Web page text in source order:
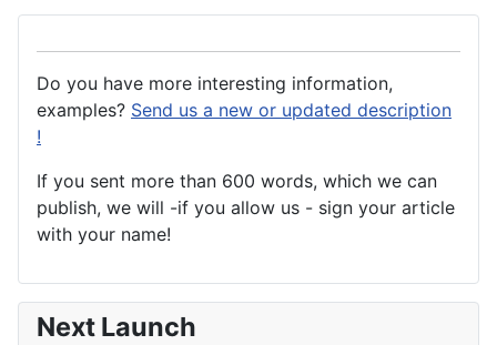
Do you have more interesting information,
examples? Send us a new or updated description
!
If you sent more than 600 words, which we can
publish, we will -if you allow us - sign your article
with your name!
Next Launch